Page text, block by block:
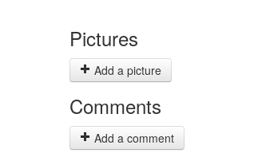
Pictures
Add a picture
Comments
Add a comment